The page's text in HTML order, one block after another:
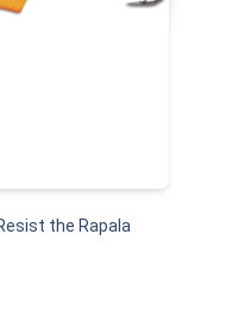
the Rapala